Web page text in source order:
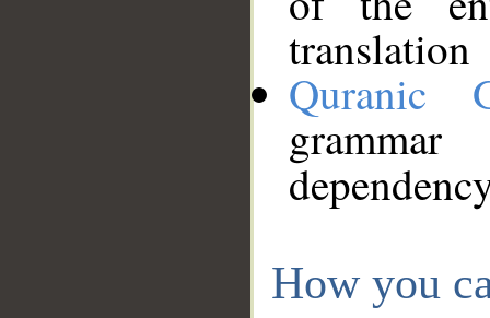
translation
Quranic
How you